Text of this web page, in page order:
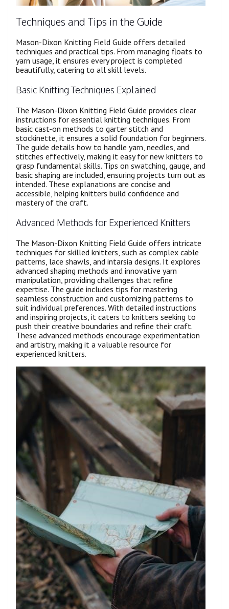
Techniques and Tips in the Guide
Mason-Dixon Knitting Field Guide offers detailed
techniques and practical tips. From managing floats to
yarn usage, it ensures every project is completed
beautifully, catering to all skill levels.
Basic Knitting Techniques Explained
The Mason-Dixon Knitting Field Guide provides clear
instructions for essential knitting techniques. From
basic cast-on methods to garter stitch and
stockinette, it ensures a solid foundation for beginners.
The guide details how to handle yarn, needles, and
stitches effectively, making it easy for new knitters to
grasp fundamental skills. Tips on swatching, gauge, and
basic shaping are included, ensuring projects turn out as
intended. These explanations are concise and
accessible, helping knitters build confidence and
mastery of the craft.
Advanced Methods for Experienced Knitters
The Mason-Dixon Knitting Field Guide offers intricate
techniques for skilled knitters, such as complex cable
patterns, lace shawls, and intarsia designs. It explores
advanced shaping methods and innovative yarn
manipulation, providing challenges that refine
expertise. The guide includes tips for mastering
seamless construction and customizing patterns to
suit individual preferences. With detailed instructions
and inspiring projects, it caters to knitters seeking to
push their creative boundaries and refine their craft.
These advanced methods encourage experimentation
and artistry, making it a valuable resource for
experienced knitters.